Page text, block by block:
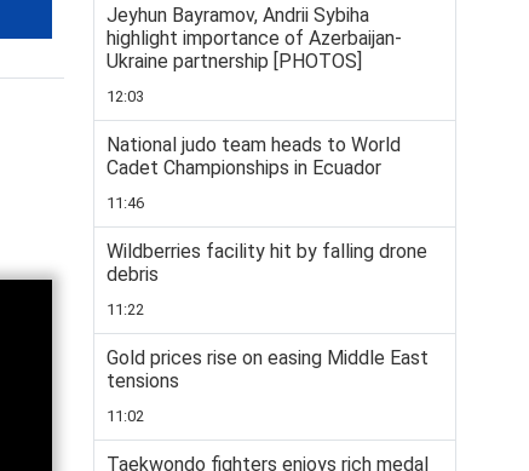
Jeyhun Bayramov, Andrii Sybiha
highlight importance of Azerbaijan-
Ukraine partnership [PHOTOS]
12:03
National judo team heads to World
Cadet Championships in Ecuador
11:46
Wildberries facility hit by falling drone
debris
11:22
Gold prices rise on easing Middle East
tensions
11:02
Taekwondo fighters enjoys rich medal